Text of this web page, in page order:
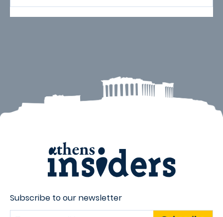
Subscribe to our newsletter